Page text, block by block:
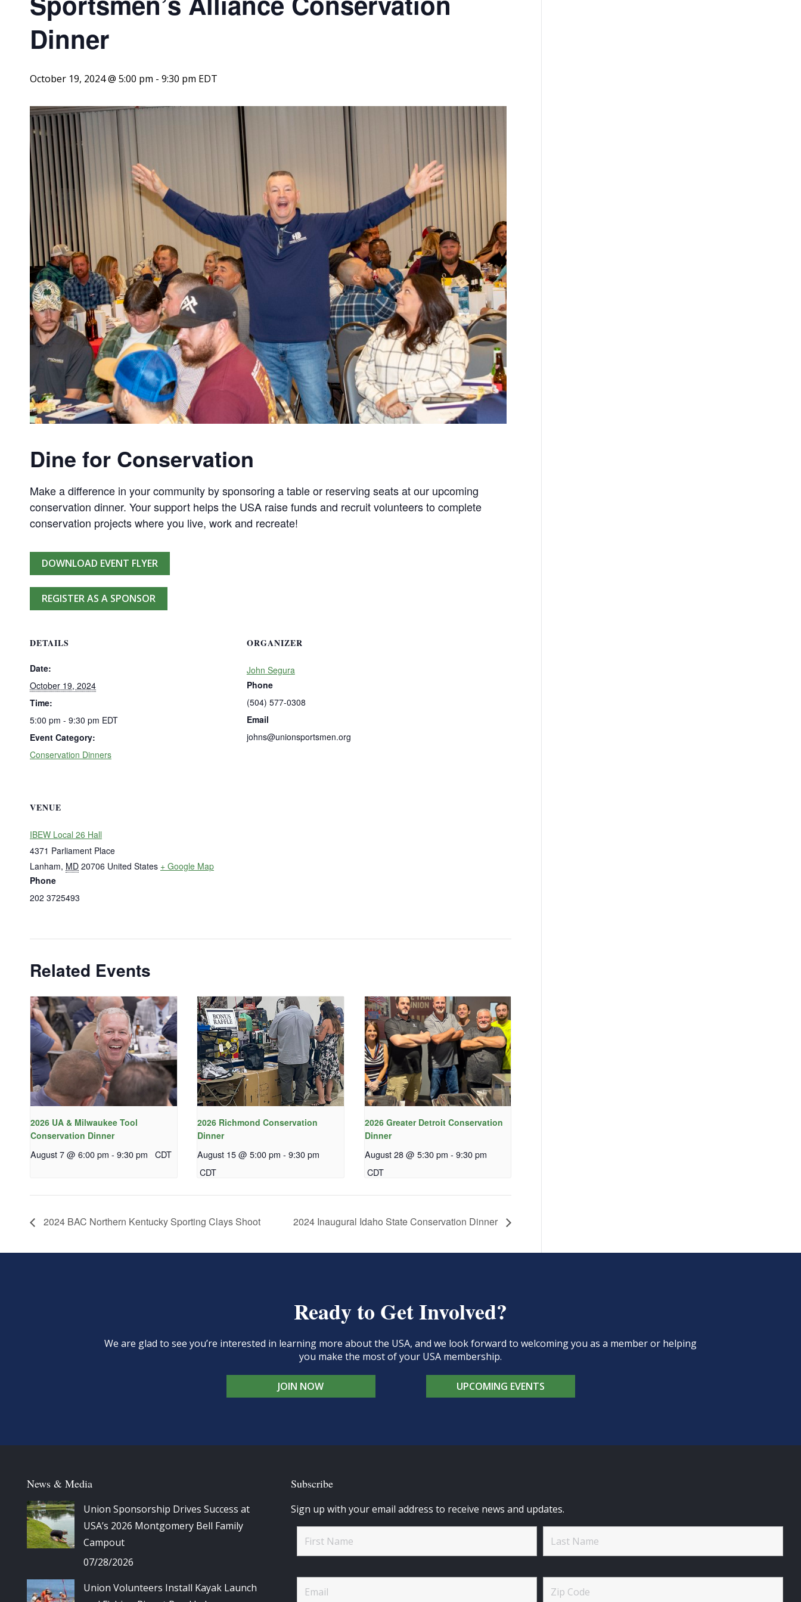
Dinner
October 19, 2024 @ 5:00 pm - 9:30 pm EDT
Dine for Conservation
Make a difference in your community by sponsoring a table or reserving seats at our upcoming
conservation dinner. Your support helps the USA raise funds and recruit volunteers to complete
conservation projects where you live, work and recreate!
DOWNLOAD EVENT FLYER
REGISTER AS A SPONSOR
DETAILS
Date:
October 19, 2024
Time:
5:00 pm - 9:30 pm EDT
Event Category:
Conservation Dinners
ORGANIZER
John Segura
Phone
(504) 577-0308
Email
johns@unionsportsmen.org
VENUE
IBEW Local 26 Hall
4371 Parliament Place
Lanham, MD 20706 United States + Google Map
Phone
202 3725493
Related Events
2026 UA & Milwaukee Tool
Conservation Dinner
August 7 @ 6:00 pm - 9:30 pm CDT
2026 Richmond Conservation
Dinner
August 15 @ 5:00 pm - 9:30 pm
CDT
2026 Greater Detroit Conservation
Dinner
August 28 @ 5:30 pm - 9:30 pm
CDT
2024 BAC Northern Kentucky Sporting Clays Shoot 2024 Inaugural Idaho State Conservation Dinner
Ready to Get Involved?
We are glad to see you’re interested in learning more about the USA, and we look forward to welcoming you as a member or helping
you make the most of your USA membership.
JOIN NOW UPCOMING EVENTS
News & Media
Union Sponsorship Drives Success at
USA’s 2026 Montgomery Bell Family
Campout
07/28/2026
Union Volunteers Install Kayak Launch
Subscribe
Sign up with your email address to receive news and updates.